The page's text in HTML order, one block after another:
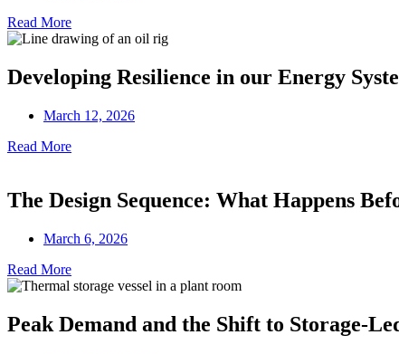
Read More
Developing Resilience in our Energy
March 12, 2026
Read More
The Design Sequence: What Happens
March 6, 2026
Read More
Peak Demand and the Shift to Storage-